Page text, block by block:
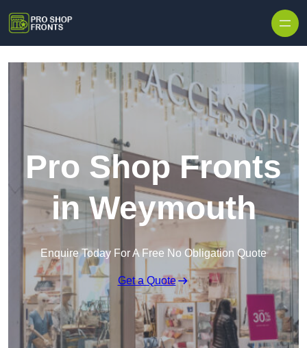
Pro Shop Fronts
in Weymouth
Enquire Today For A Free No Obligation Quote
Get a Quote